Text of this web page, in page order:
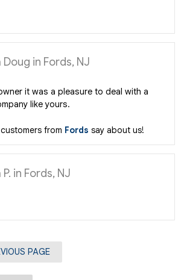
in Fords, NJ
it was a pleasure to deal with a
like yours.
from Fords say about us!
in Fords, NJ
PAGE